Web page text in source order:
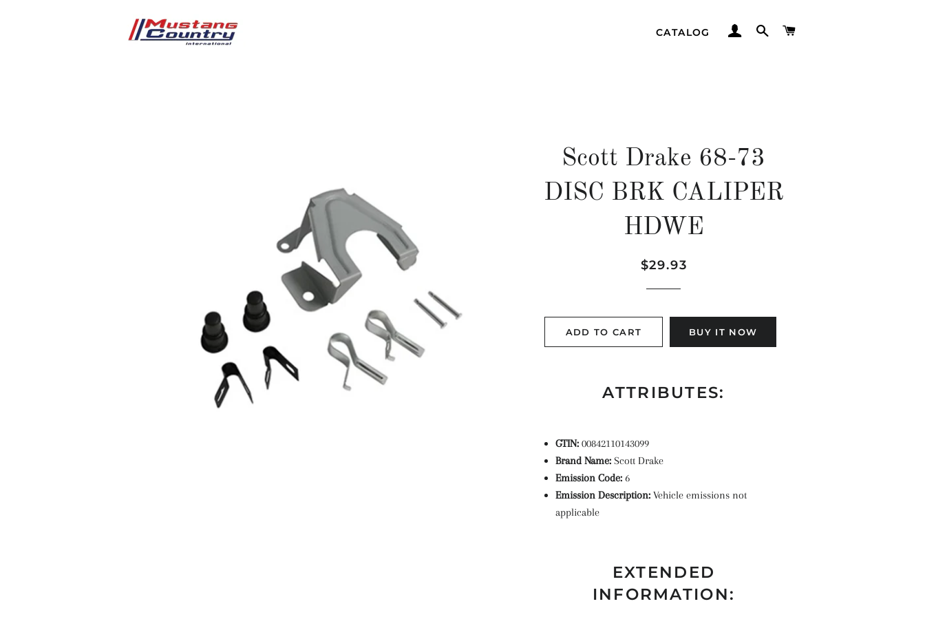
CATALOG LOG INSEARCH
Scott Drake 68-73
DISC BRK CALIPER
HDWE
Regular
Sale
$29.93
ADD TO CART BUY IT NOW
ATTRIBUTES:
GTIN: 00842110143099
Brand Name: Scott Drake
Emission Code: 6
Emission Description: Vehicle emissions not
applicable
EXTENDED
INFORMATION: